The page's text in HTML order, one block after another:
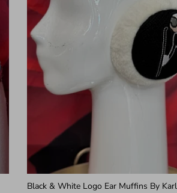
Black & White Logo Ear Muffins By Karl